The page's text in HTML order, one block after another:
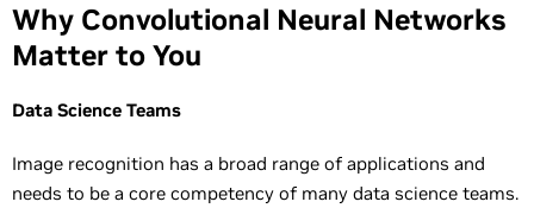
Why Convolutional Neural Networks
Matter to You
Data Science Teams
Image recognition has a broad range of applications and
needs to be a core competency of many data science teams.